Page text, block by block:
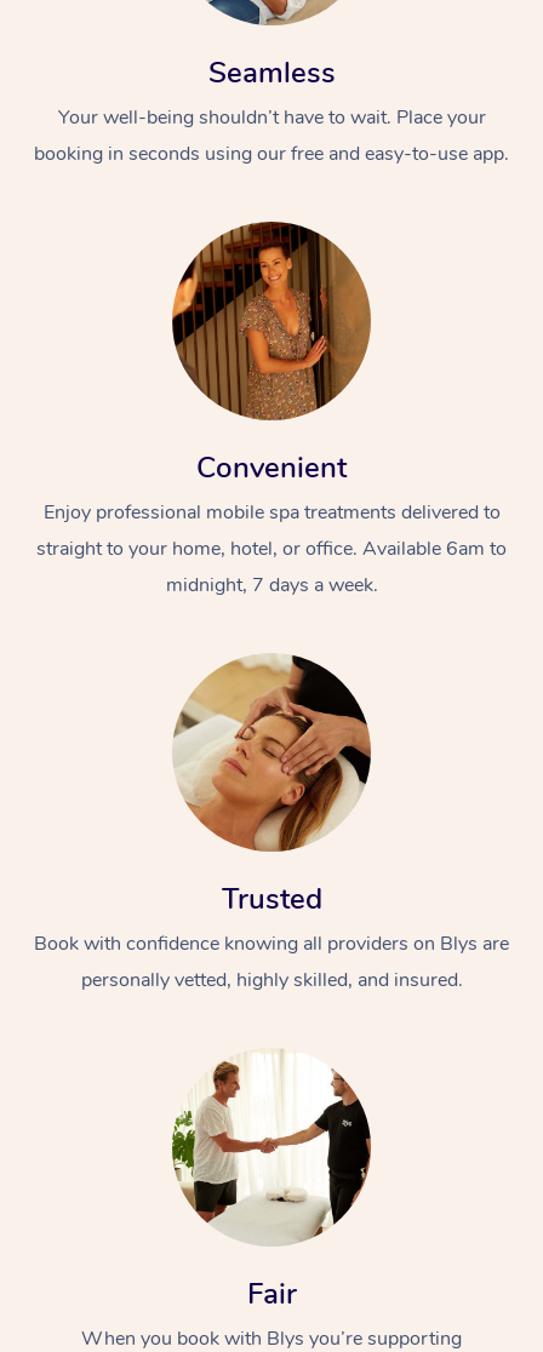
Seamless
Your well-being shouldn’t have to wait. Place your
booking in seconds using our free and easy-to-use app.
Convenient
Enjoy professional mobile spa treatments delivered to
straight to your home, hotel, or office. Available 6am to
midnight, 7 days a week.
Trusted
Book with confidence knowing all providers on Blys are
personally vetted, highly skilled, and insured.
Fair
When you book with Blys you’re supporting
At Home
Massage
Swedish Massage
Relaxation Massage
Deep Tissue
Beauty
Facial
Hair
Wellness
Occupational
Workplace &
Events
Popular Occasions
Corporate Wellness
Event Massage
Aged Care &
Self-Managed Aged-